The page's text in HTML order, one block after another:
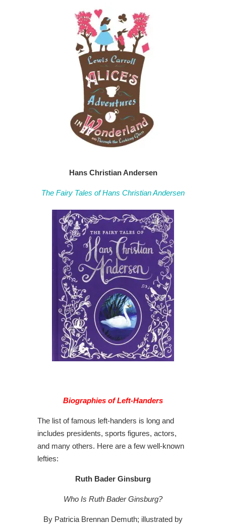
Hans Christian Andersen
The Fairy Tales of Hans Christian Andersen
Biographies of Left-Handers
The list of famous left-handers is long and
includes presidents, sports figures, actors,
and many others. Here are a few well-known
lefties:
Ruth Bader Ginsburg
Who Is Ruth Bader Ginsburg?
By Patricia Brennan Demuth; illustrated by